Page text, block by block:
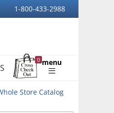
1-800-433-2988
Up
0
Shopping
menu
Store Catalog